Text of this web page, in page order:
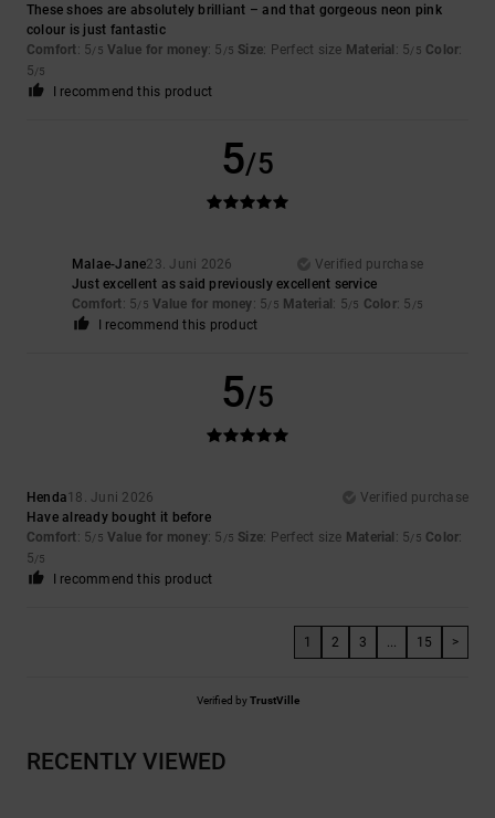
These shoes are absolutely brilliant – and that gorgeous neon pink
colour is just fantastic
Comfort: 5/5 Value for money: 5 /5 Size: Perfect size Material : 5/5 Color:
5/5
I recommend this product
5/5
Malae-Jane23. Juni 2026
Verified purchase
Just excellent as said previously excellent service
Comfort: 5/5 Value for money: 5/5 Material: 5/5 Color: 5 /5
I recommend this product
5/5
Henda18. Juni 2026
Verified purchase
Have already bought it before
Comfort: 5/5 Value for money: 5 /5 Size: Perfect size Material : 5/5 Color:
5/5
I recommend this product
1 2 3 15 >
Verified byTrustVille
RECENTLY VIEWED